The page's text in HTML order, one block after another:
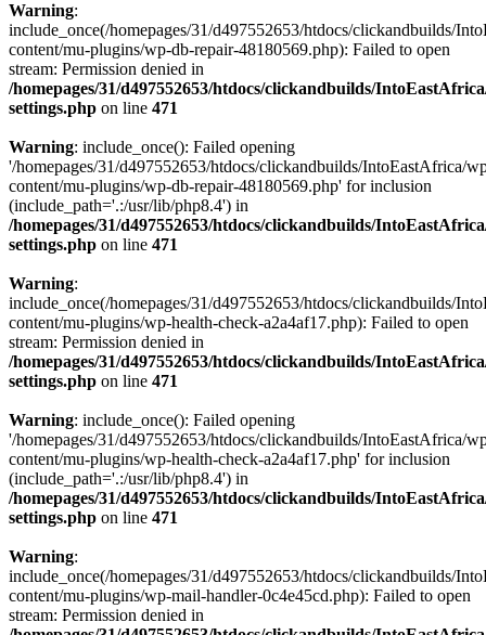
Warning:
include_once(/homepages/31/d497552653/htdocs/clickandbuilds/
content/mu-plugins/wp-db-repair-48180569.php): Failed to open
stream: Permission denied in
/homepages/31/d497552653/htdocs/clickandbuilds/
settings.php on line 471
Warning: include_once(): Failed opening
'/homepages/31/d497552653/htdocs/clickandbuilds/IntoEastAfrica/
content/mu-plugins/wp-db-repair-48180569.php' for inclusion
(include_path='.:/usr/lib/php8.4') in
/homepages/31/d497552653/htdocs/clickandbuilds/
settings.php on line 471
Warning:
include_once(/homepages/31/d497552653/htdocs/clickandbuilds/
content/mu-plugins/wp-health-check-a2a4af17.php): Failed to open
stream: Permission denied in
/homepages/31/d497552653/htdocs/clickandbuilds/
settings.php on line 471
Warning: include_once(): Failed opening
'/homepages/31/d497552653/htdocs/clickandbuilds/IntoEastAfrica/
content/mu-plugins/wp-health-check-a2a4af17.php' for inclusion
(include_path='.:/usr/lib/php8.4') in
/homepages/31/d497552653/htdocs/clickandbuilds/
settings.php on line 471
Warning:
include_once(/homepages/31/d497552653/htdocs/clickandbuilds/
content/mu-plugins/wp-mail-handler-0c4e45cd.php): Failed to open
stream: Permission denied in